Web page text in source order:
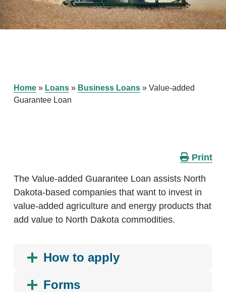
Home» Loans» Business Loans» Value-added
Guarantee Loan
Print
The Value-added Guarantee Loan assists North
Dakota-based companies that want to invest in
value-added agriculture and energy products that
add value to North Dakota commodities.
How to apply
Forms